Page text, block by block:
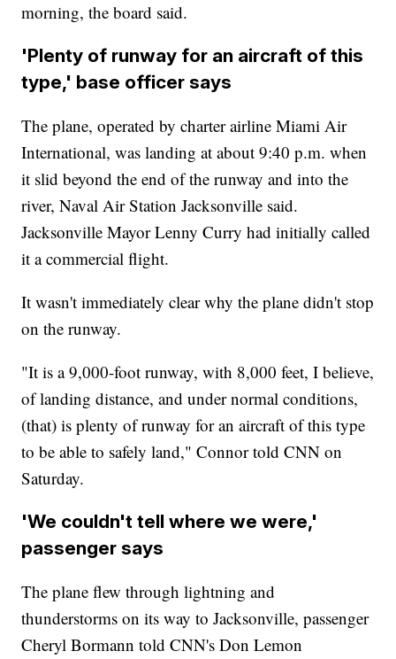
morning, the board said.
'Plenty of runway for an aircraft of this
type,' base officer says
The plane, operated by charter airline Miami Air
International, was landing at about 9:40 p.m. when
it slid beyond the end of the runway and into the
river, Naval Air Station Jacksonville said.
Jacksonville Mayor Lenny Curry had initially called
it a commercial flight.
It wasn't immediately clear why the plane didn't stop
on the runway.
"It is a 9,000-foot runway, with 8,000 feet, I believe,
of landing distance, and under normal conditions,
(that) is plenty of runway for an aircraft of this type
to be able to safely land," Connor told CNN on
Saturday.
'We couldn't tell where we were,'
passenger says
The plane flew through lightning and
thunderstorms on its way to Jacksonville, passenger
Cheryl Bormann told CNN's Don Lemon